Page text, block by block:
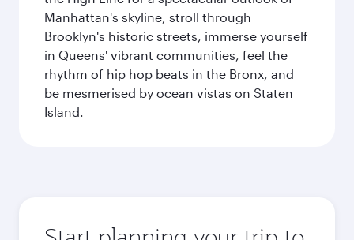
Manhattan's skyline, stroll through
Brooklyn's historic streets, immerse yourself
in Queens' vibrant communities, feel the
rhythm of hip hop beats in the Bronx, and
be mesmerised by ocean vistas on Staten
Island.